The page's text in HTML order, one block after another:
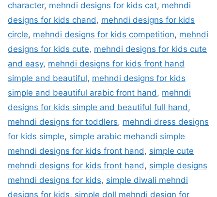
character, mehndi designs for kids cat, mehndi
designs for kids chand, mehndi designs for kids
circle, mehndi designs for kids competition, mehndi
designs for kids cute, mehndi designs for kids cute
and easy, mehndi designs for kids front hand
simple and beautiful, mehndi designs for kids
simple and beautiful arabic front hand, mehndi
designs for kids simple and beautiful full hand,
mehndi designs for toddlers, mehndi dress designs
for kids simple, simple arabic mehandi simple
mehndi designs for kids front hand, simple cute
mehndi designs for kids front hand, simple designs
mehndi designs for kids, simple diwali mehndi
designs for kids, simple doll mehndi design for